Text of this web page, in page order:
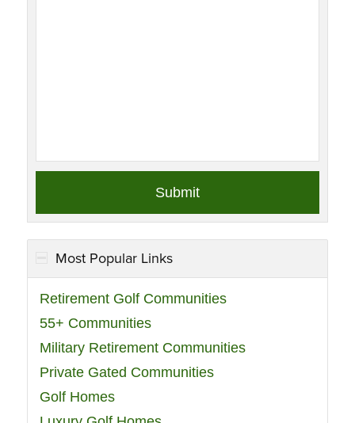
Most Popular Links
Retirement Golf Communities
55+ Communities
Military Retirement Communities
Private Gated Communities
Golf Homes